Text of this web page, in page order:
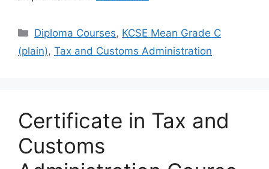
Categories
Diploma Courses, KCSE Mean Grade C
(plain), Tax and Customs Administration
Certificate in Tax and
Customs